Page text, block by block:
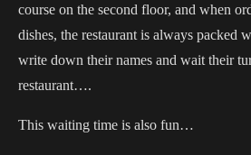
course on the second floor, and when
dishes, the restaurant is always packed
write down their names and wait their
restaurant….
This waiting time is also fun…